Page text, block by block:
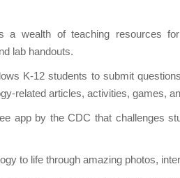
a wealth of teaching resources
lab handouts.
K-12 students to submit
related articles, activities, games,
app by the CDC that challenges
to life through amazing photos,